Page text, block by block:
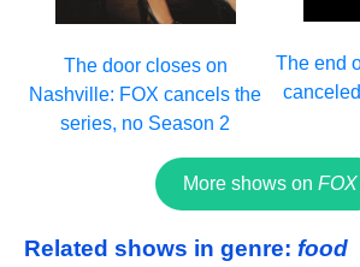
The door closes on
Nashville: FOX cancels the
series, no Season 2
The end
More shows on FOX
Related shows in genre: food